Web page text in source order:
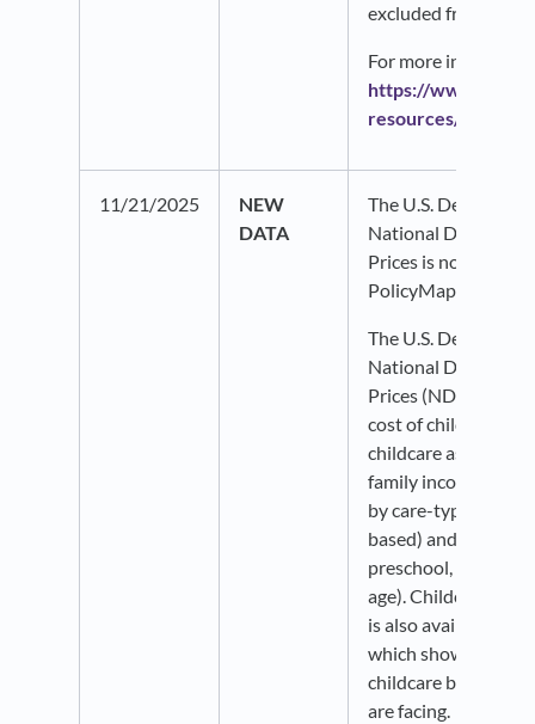
excluded from this
For more
https://
resources/
11/21/2025
NEW
DATA
The U.S.
National Database
Prices is now
PolicyMap.
The U.S.
National Database
Prices (NDCP) data
cost of childcare
childcare as a
family income at
by care-type
based) and age
preschool, or
age). Childcare
is also available at
which shows what
childcare burden
are facing.